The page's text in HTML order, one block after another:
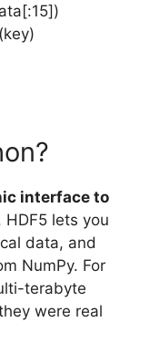
interface to
HDF5 lets you
data, and
NumPy. For
terabyte
were real